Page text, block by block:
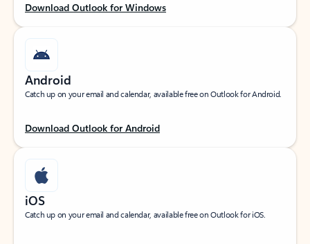
Download Outlook for Windows
Android
Catch up on your email and calendar, available free on Outlook for Android.
Download Outlook for Android
iOS
Catch up on your email and calendar, available free on Outlook for iOS.